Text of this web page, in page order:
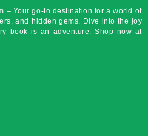
– Your go-to destination for a world of
and hidden gems. Dive into the joy
book is an adventure. Shop now at